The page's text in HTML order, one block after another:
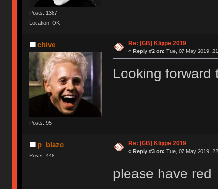
Posts: 1387
Location: OK
chive_
Posts: 95
Re: [GB] Klippe 2019
« Reply #2 on: Tue, 07 May 2019,
Looking forward
p_blaze
Posts: 449
Re: [GB] Klippe 2019
« Reply #3 on: Tue, 07 May 2019,
please have red